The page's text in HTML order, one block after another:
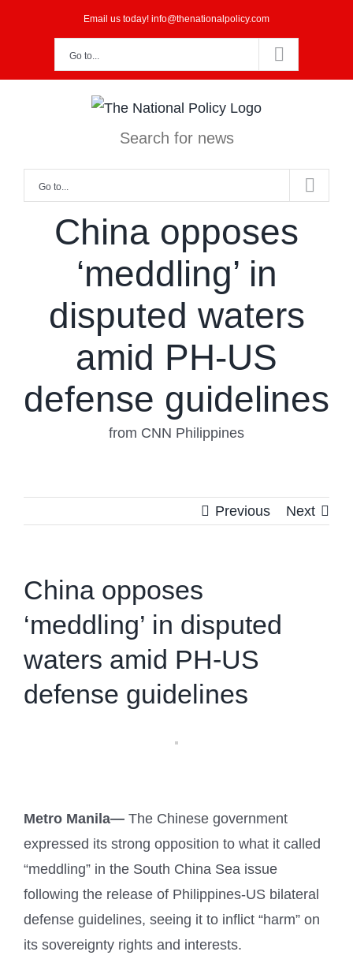
Email us today! info@thenationalpolicy.com
Go to...
Search for news
Go to...
China opposes
‘meddling’ in
disputed waters
amid PH-US
defense guidelines
from CNN Philippines
Previous Next
China opposes
‘meddling’ in disputed
waters amid PH-US
defense guidelines
Metro Manila— The Chinese government
expressed its strong opposition to what it called
“meddling” in the South China Sea issue
following the release of Philippines-US bilateral
defense guidelines, seeing it to inflict “harm” on
its sovereignty rights and interests.